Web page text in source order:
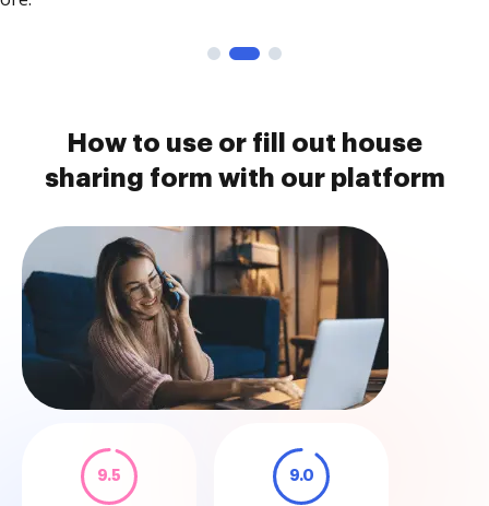
How to use or fill out house
sharing form with our platform
9.5 9.0